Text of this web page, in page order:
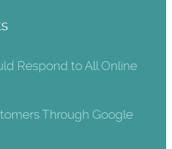
Respond to All Online
Through Google